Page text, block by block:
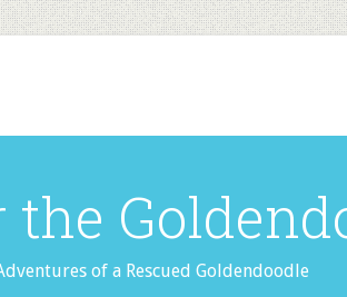
the
of a Rescued Goldendoodle